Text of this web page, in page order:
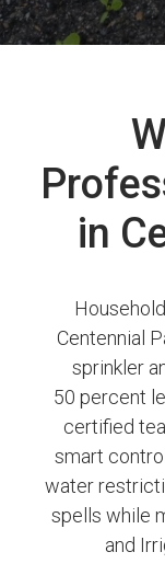
in
Centennial
sprinkler
50 percent
certified
smart
water
spells while
and